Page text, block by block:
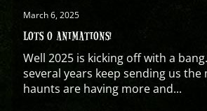
March 6, 2025
LOTS O ANIMATIONS!
Well 2025 is kicking off with a
several years keep sending us the
haunts are having more and...